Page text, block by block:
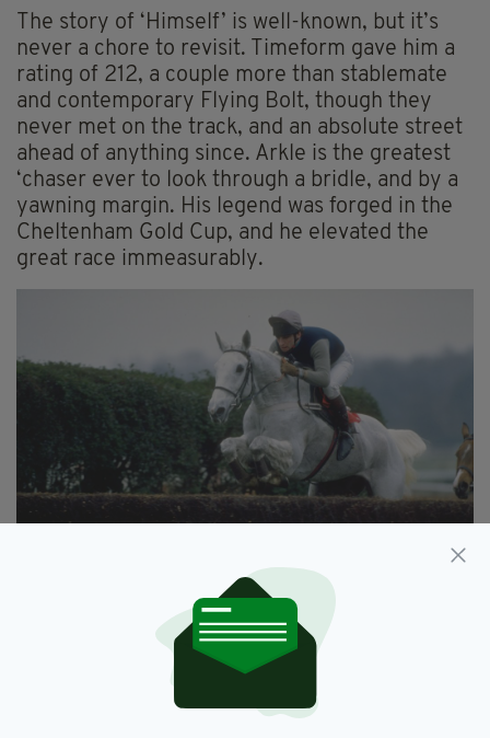
The story of ‘Himself’ is well-known, but it’s
never a chore to revisit. Timeform gave him a
rating of 212, a couple more than stablemate
and contemporary Flying Bolt, though they
never met on the track, and an absolute street
ahead of anything since. Arkle is the greatest
‘chaser ever to look through a bridle, and by a
yawning margin. His legend was forged in the
Cheltenham Gold Cup, and he elevated the
great race immeasurably.
The iconic Desert Orchid jumps a fence
There have been any number of fine winners
since Arkle of course, some trained in Ireland,
and many certainly bred there. So many
stories. So much drama. Dawn Run – the mare